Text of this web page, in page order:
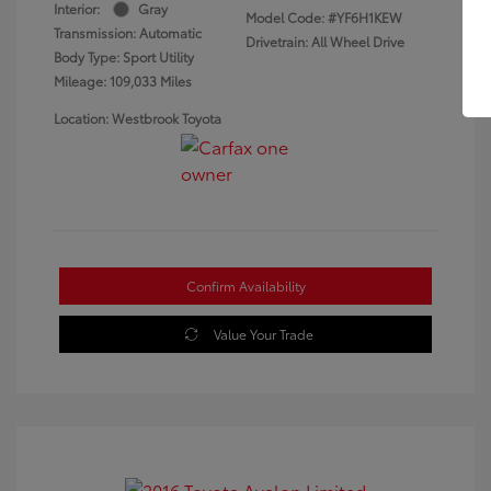
Interior:
Gray
Transmission: Automatic
Body Type: Sport Utility
Mileage: 109,033 Miles
Model Code: #YF6H1KEW
Drivetrain: All Wheel Drive
Location: Westbrook Toyota
Confirm Availability
Value Your Trade